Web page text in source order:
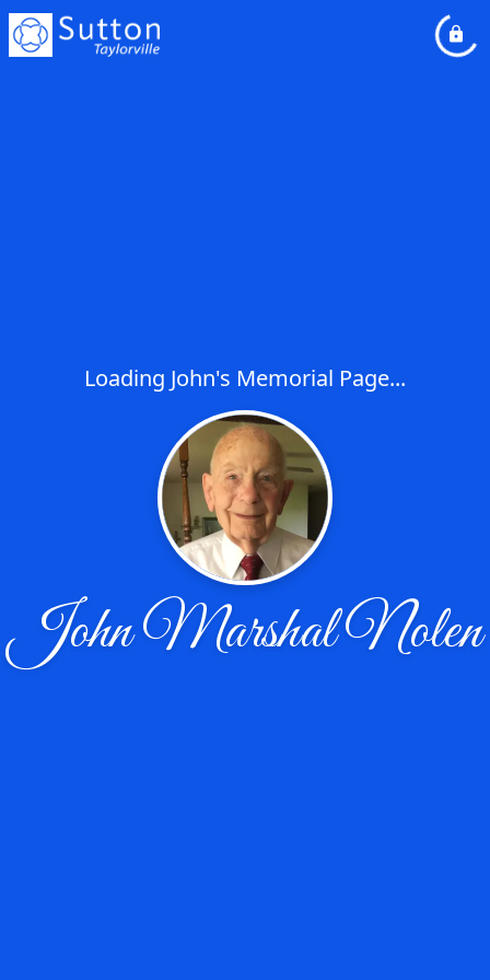
Loading John's Memorial Page...
John Marshal Nolen